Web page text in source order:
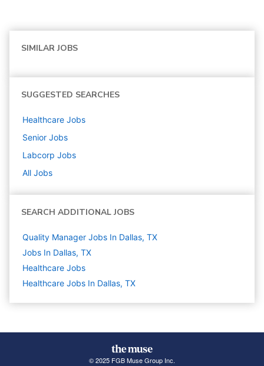
SIMILAR JOBS
SUGGESTED SEARCHES
Healthcare Jobs
Senior Jobs
Labcorp Jobs
All Jobs
SEARCH ADDITIONAL JOBS
Quality Manager Jobs In Dallas, TX
Jobs In Dallas, TX
Healthcare Jobs
Healthcare Jobs In Dallas, TX
© 2025 FGB Muse Group Inc.